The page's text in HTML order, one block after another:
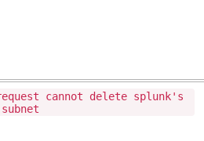
cannot delete splunk's